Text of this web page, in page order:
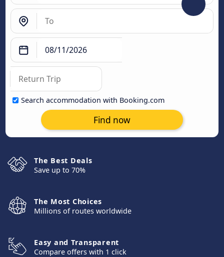
Search accommodation with Booking.com
Find now
The Best Deals
Save up to 70%
The Most Choices
Millions of routes worldwide
Easy and Transparent
Compare offers with 1 click